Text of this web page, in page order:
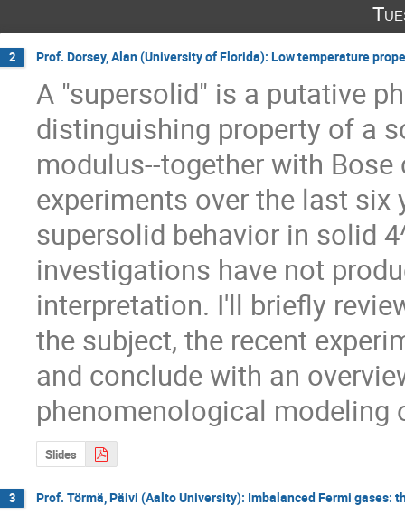
2 Prof. Dorsey, Alan (University of Florida): Low temperature
A "supersolid" is a putative
distinguishing property of a
modulus--together with
experiments over the last
supersolid behavior in solid
investigations have not
interpretation. I'll briefly
the subject, the recent
and conclude with an
phenomenological modeling
Slides
3 Prof. Törmä, Päivi (Aalto University): Imbalanced Fermi gases: